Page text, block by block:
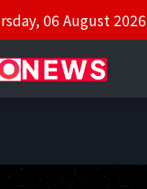
06 August 2026